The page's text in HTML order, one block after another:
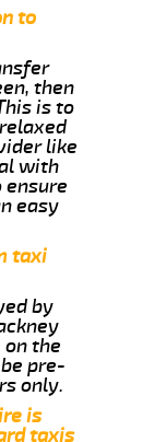
to
then
is to
like
with
easy
taxi
by
the
pre-
only.
is
taxis